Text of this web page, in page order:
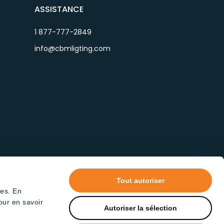
En
en savoir
Tout autoriser
Autoriser la sélection
ASSISTANCE
1 877-777-2849
info@cbmligting.com